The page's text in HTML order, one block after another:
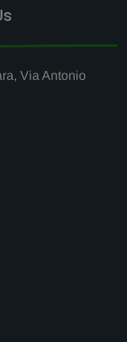
Via Antonio